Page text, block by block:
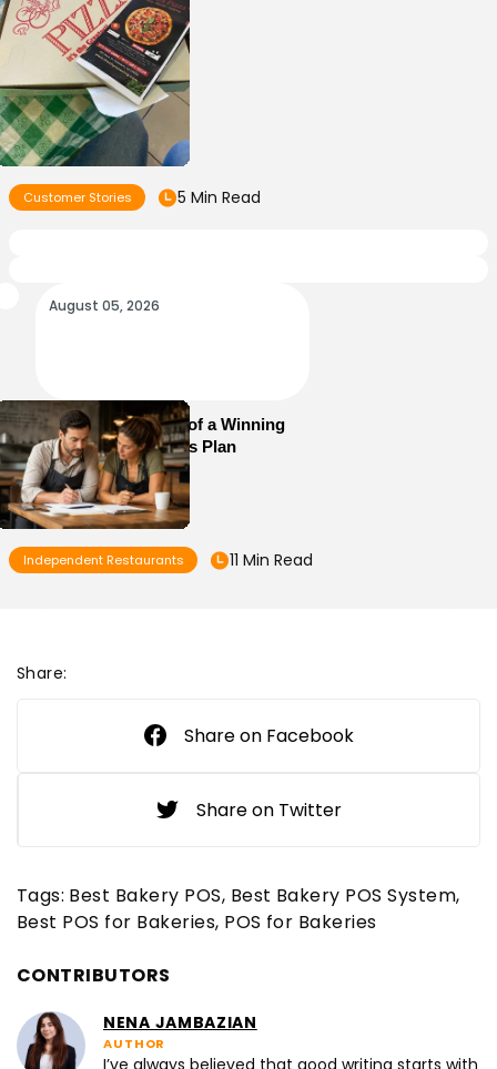
Customer Stories 5 Min Read
August 05, 2026
Essential Elements of a Winning
Restaurant Business Plan
Independent Restaurants 11 Min Read
Share:
Share on Facebook
Share on Twitter
Tags: Best Bakery POS Best Bakery POS System
Best POS for Bakeries POS for Bakeries
CONTRIBUTORS
NENA JAMBAZIAN
AUTHOR
I’ve always believed that good writing starts with